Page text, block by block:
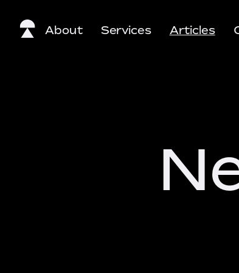
About Services Articles